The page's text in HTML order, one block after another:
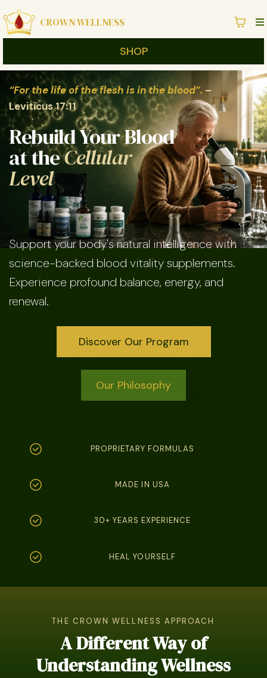
CROWN WELLNESS
SHOP
“For the life of the flesh is in the blood”. –
Leviticus 17:11
Rebuild Your Blood
at theCellular
Level
Support your body's natural intelligence with
science-backed blood vitality supplements.
Experience profound balance, energy, and
renewal.
Discover Our Program
Our Philosophy
PROPRIETARY FORMULAS
MADE IN USA
30+ YEARS EXPERIENCE
HEAL YOURSELF
THE CROWN WELLNESS APPROACH
A Different Way of
Understanding Wellness